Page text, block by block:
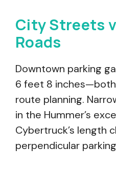
City Streets
Roads
Downtown parking
6 feet 8
route planning.
in the Hummer’s
Cybertruck’s length
perpendicular